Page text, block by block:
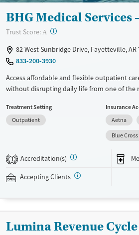
BHG Medical Services
Trust Score: A ?
82 West Sunbridge Drive, Fayetteville, AR
833-200-3930
Access affordable and flexible outpatient
without disrupting daily life from one of the
medications for addiction treatment (MAT),
support. Programs can be adapted for the
pregnant clients and veterans, as well as
mental health conditions. Walk-ins are
evidence-based therapies across individual,
Case managers assist with day-to-day needs
navigating employment, and connecting
Recovery support services
Adults
Treatment Setting
Outpatient
Insurance
Aetna
Blue
1 Accreditation(s)
Accepting Clients
Lumina Revenue